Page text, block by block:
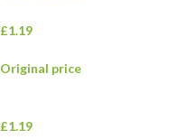
£1.19
Original price
£1.19